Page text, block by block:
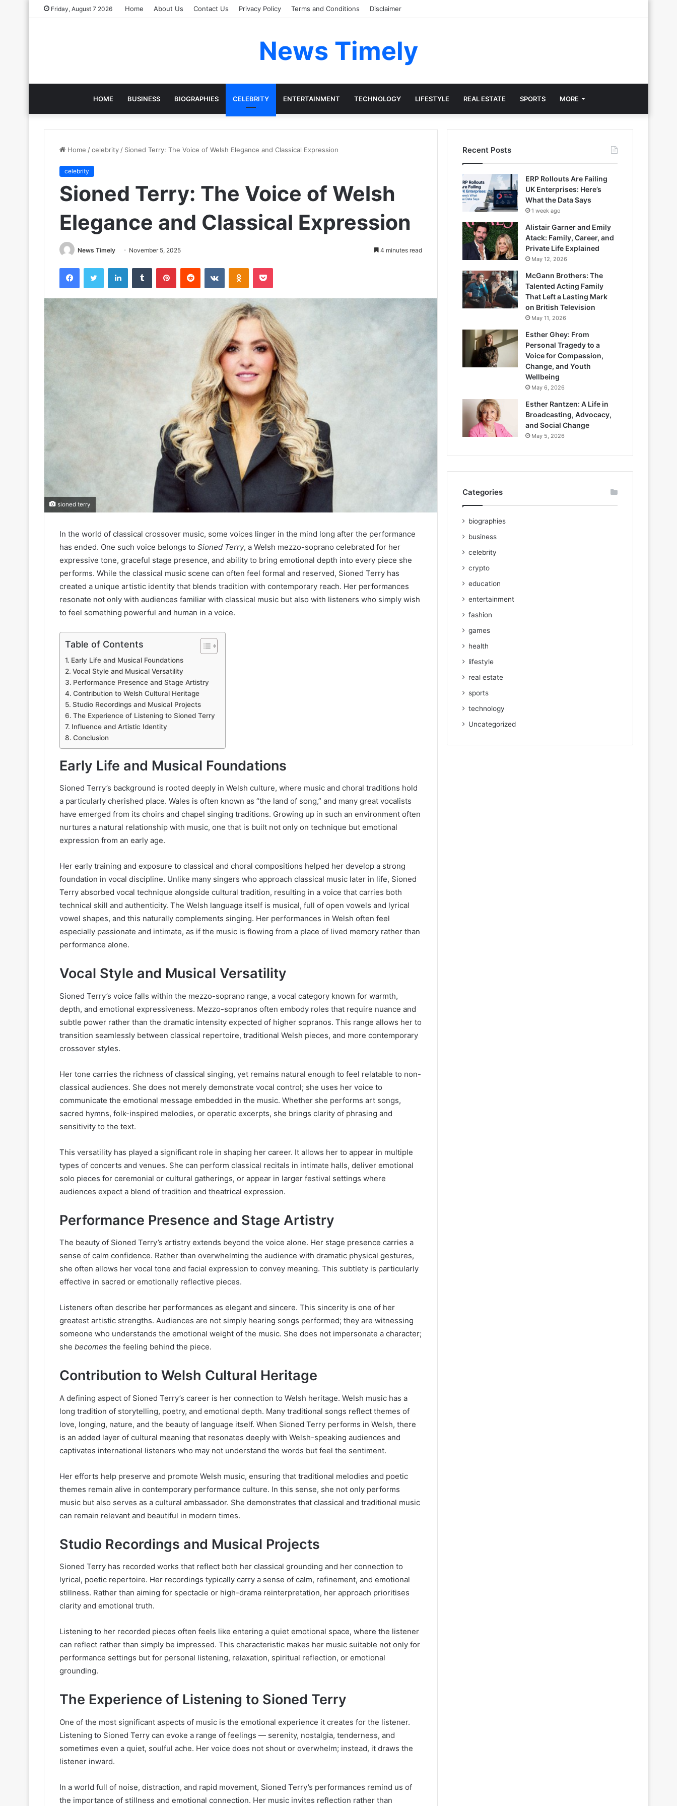
Friday, August 7 2026 Home About Us Contact Us Privacy Policy Terms and Conditions Disclaimer
News Timely
HOME BUSINESS BIOGRAPHIES CELEBRITY ENTERTAINMENT TECHNOLOGY LIFESTYLE REAL ESTATE SPORTS MORE
Home /celebrity / Sioned Terry: The Voice of Welsh Elegance and Classical Expression
celebrity
Sioned Terry: The Voice of Welsh
Elegance and Classical Expression
News Timely November 5, 2025 4 minutes read
FacebookTwitter LinkedInTumblr PinterestReddit VKontakteOdnoklassniki
Pocket
sioned terry
In the world of classical crossover music, some voices linger in the mind long after the performance
has ended. One such voice belongs to Sioned Terry, a Welsh mezzo-soprano celebrated for her
expressive tone, graceful stage presence, and ability to bring emotional depth into every piece she
performs. While the classical music scene can often feel formal and reserved, Sioned Terry has
created a unique artistic identity that blends tradition with contemporary reach. Her performances
resonate not only with audiences familiar with classical music but also with listeners who simply wish
to feel something powerful and human in a voice.
Table of Contents
Early Life and Musical Foundations
Vocal Style and Musical Versatility
Performance Presence and Stage Artistry
Contribution to Welsh Cultural Heritage
Studio Recordings and Musical Projects
The Experience of Listening to Sioned Terry
Influence and Artistic Identity
Conclusion
Early Life and Musical Foundations
Sioned Terry’s background is rooted deeply in Welsh culture, where music and choral traditions hold
a particularly cherished place. Wales is often known as “the land of song,” and many great vocalists
have emerged from its choirs and chapel singing traditions. Growing up in such an environment often
nurtures a natural relationship with music, one that is built not only on technique but emotional
expression from an early age.
Her early training and exposure to classical and choral compositions helped her develop a strong
foundation in vocal discipline. Unlike many singers who approach classical music later in life, Sioned
Terry absorbed vocal technique alongside cultural tradition, resulting in a voice that carries both
technical skill and authenticity. The Welsh language itself is musical, full of open vowels and lyrical
vowel shapes, and this naturally complements singing. Her performances in Welsh often feel
especially passionate and intimate, as if the music is flowing from a place of lived memory rather than
performance alone.
Vocal Style and Musical Versatility
Sioned Terry’s voice falls within the mezzo-soprano range, a vocal category known for warmth,
depth, and emotional expressiveness. Mezzo-sopranos often embody roles that require nuance and
subtle power rather than the dramatic intensity expected of higher sopranos. This range allows her to
transition seamlessly between classical repertoire, traditional Welsh pieces, and more contemporary
crossover styles.
Her tone carries the richness of classical singing, yet remains natural enough to feel relatable to non-
classical audiences. She does not merely demonstrate vocal control; she uses her voice to
communicate the emotional message embedded in the music. Whether she performs art songs,
sacred hymns, folk-inspired melodies, or operatic excerpts, she brings clarity of phrasing and
sensitivity to the text.
This versatility has played a significant role in shaping her career. It allows her to appear in multiple
types of concerts and venues. She can perform classical recitals in intimate halls, deliver emotional
solo pieces for ceremonial or cultural gatherings, or appear in larger festival settings where
audiences expect a blend of tradition and theatrical expression.
Performance Presence and Stage Artistry
The beauty of Sioned Terry’s artistry extends beyond the voice alone. Her stage presence carries a
sense of calm confidence. Rather than overwhelming the audience with dramatic physical gestures,
she often allows her vocal tone and facial expression to convey meaning. This subtlety is particularly
effective in sacred or emotionally reflective pieces.
Listeners often describe her performances as elegant and sincere. This sincerity is one of her
greatest artistic strengths. Audiences are not simply hearing songs performed; they are witnessing
someone who understands the emotional weight of the music. She does not impersonate a character;
she becomes the feeling behind the piece.
Contribution to Welsh Cultural Heritage
A defining aspect of Sioned Terry’s career is her connection to Welsh heritage. Welsh music has a
long tradition of storytelling, poetry, and emotional depth. Many traditional songs reflect themes of
love, longing, nature, and the beauty of language itself. When Sioned Terry performs in Welsh, there
is an added layer of cultural meaning that resonates deeply with Welsh-speaking audiences and
captivates international listeners who may not understand the words but feel the sentiment.
Her efforts help preserve and promote Welsh music, ensuring that traditional melodies and poetic
themes remain alive in contemporary performance culture. In this sense, she not only performs
music but also serves as a cultural ambassador. She demonstrates that classical and traditional music
can remain relevant and beautiful in modern times.
Studio Recordings and Musical Projects
Sioned Terry has recorded works that reflect both her classical grounding and her connection to
lyrical, poetic repertoire. Her recordings typically carry a sense of calm, refinement, and emotional
stillness. Rather than aiming for spectacle or high-drama reinterpretation, her approach prioritises
clarity and emotional truth.
Listening to her recorded pieces often feels like entering a quiet emotional space, where the listener
can reflect rather than simply be impressed. This characteristic makes her music suitable not only for
performance settings but for personal listening, relaxation, spiritual reflection, or emotional
grounding.
The Experience of Listening to Sioned Terry
One of the most significant aspects of music is the emotional experience it creates for the listener.
Listening to Sioned Terry can evoke a range of feelings — serenity, nostalgia, tenderness, and
sometimes even a quiet, soulful ache. Her voice does not shout or overwhelm; instead, it draws the
listener inward.
In a world full of noise, distraction, and rapid movement, Sioned Terry’s performances remind us of
the importance of stillness and emotional connection. Her music invites reflection rather than
Recent Posts
ERP Rollouts Are Failing
UK Enterprises: Here’s
What the Data Says
1 week ago
Alistair Garner and Emily
Atack: Family, Career, and
Private Life Explained
May 12, 2026
McGann Brothers: The
Talented Acting Family
That Left a Lasting Mark
on British Television
May 11, 2026
Esther Ghey: From
Personal Tragedy to a
Voice for Compassion,
Change, and Youth
Wellbeing
May 6, 2026
Esther Rantzen: A Life in
Broadcasting, Advocacy,
and Social Change
May 5, 2026
Categories
biographies
business
celebrity
crypto
education
entertainment
fashion
games
health
lifestyle
real estate
sports
technology
Uncategorized